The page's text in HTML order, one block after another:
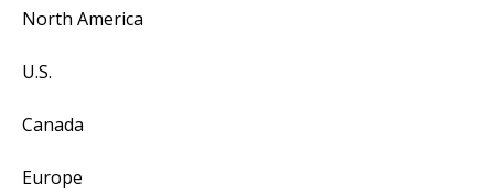
North America
U.S.
Canada
Europe